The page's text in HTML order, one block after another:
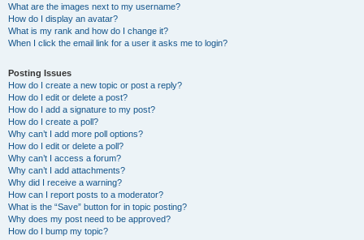
What are the images next to my username?
How do I display an avatar?
What is my rank and how do I change it?
When I click the email link for a user it asks me to login?
Posting Issues
How do I create a new topic or post a reply?
How do I edit or delete a post?
How do I add a signature to my post?
How do I create a poll?
Why can’t I add more poll options?
How do I edit or delete a poll?
Why can’t I access a forum?
Why can’t I add attachments?
Why did I receive a warning?
How can I report posts to a moderator?
What is the “Save” button for in topic posting?
Why does my post need to be approved?
How do I bump my topic?